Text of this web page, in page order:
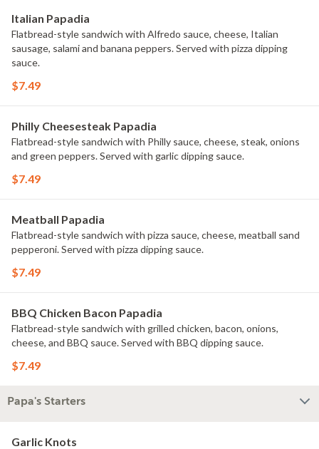
Italian Papadia
Flatbread-style sandwich with Alfredo sauce, cheese, Italian
sausage, salami and banana peppers. Served with pizza dipping
sauce.
$7.49
Philly Cheesesteak Papadia
Flatbread-style sandwich with Philly sauce, cheese, steak, onions
and green peppers. Served with garlic dipping sauce.
$7.49
Meatball Papadia
Flatbread-style sandwich with pizza sauce, cheese, meatball sand
pepperoni. Served with pizza dipping sauce.
$7.49
BBQ Chicken Bacon Papadia
Flatbread-style sandwich with grilled chicken, bacon, onions,
cheese, and BBQ sauce. Served with BBQ dipping sauce.
$7.49
Papa's Starters
Garlic Knots